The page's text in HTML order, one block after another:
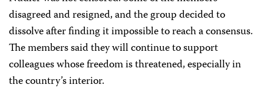
disagreed and resigned, and the group decided to
dissolve after finding it impossible to reach a consensus.
The members said they will continue to support
colleagues whose freedom is threatened, especially in
the country’s interior.